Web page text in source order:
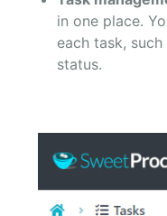
in one place.
each task,
status.